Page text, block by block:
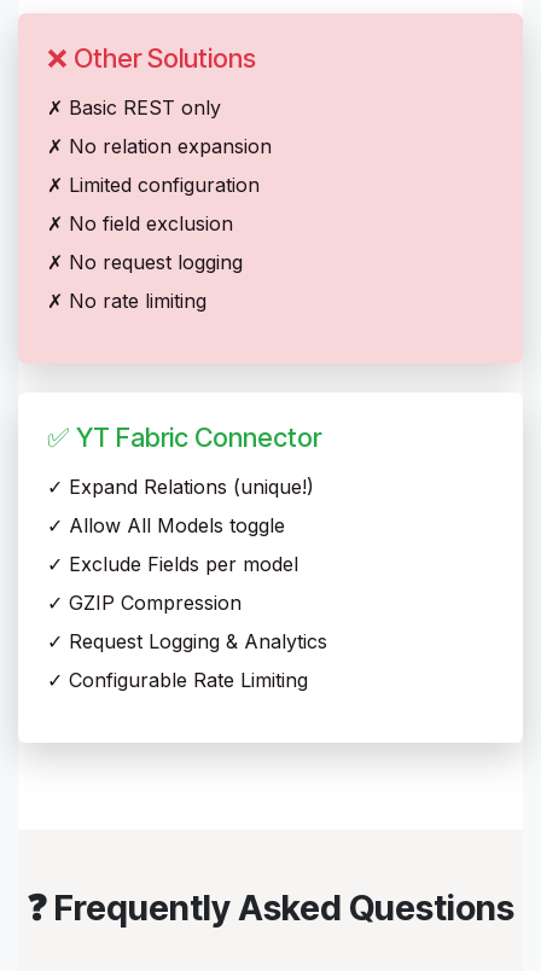
❌ Other Solutions
✗ Basic REST only
✗ No relation expansion
✗ Limited configuration
✗ No field exclusion
✗ No request logging
✗ No rate limiting
✅ YT Fabric Connector
✓ Expand Relations (unique!)
✓ Allow All Models toggle
✓ Exclude Fields per model
✓ GZIP Compression
✓ Request Logging & Analytics
✓ Configurable Rate Limiting
❓ Frequently Asked Questions